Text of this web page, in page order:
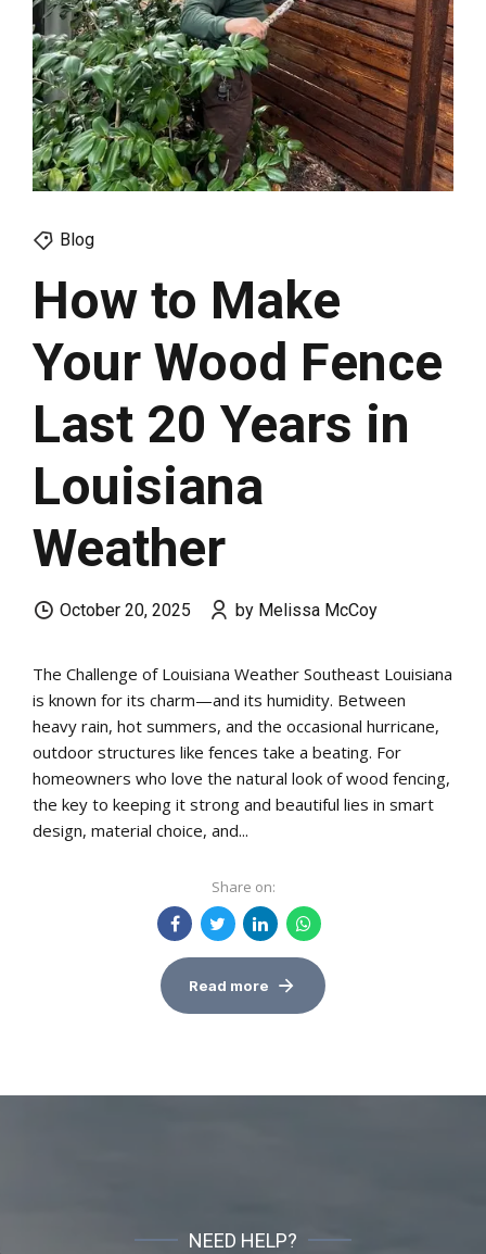
Blog
How to Make
Your Wood Fence
Last 20 Years in
Louisiana
Weather
October 20, 2025 by Melissa McCoy
The Challenge of Louisiana Weather Southeast Louisiana
is known for its charm—and its humidity. Between
heavy rain, hot summers, and the occasional hurricane,
outdoor structures like fences take a beating. For
homeowners who love the natural look of wood fencing,
the key to keeping it strong and beautiful lies in smart
design, material choice, and...
Share on:
Read more
NEED HELP?